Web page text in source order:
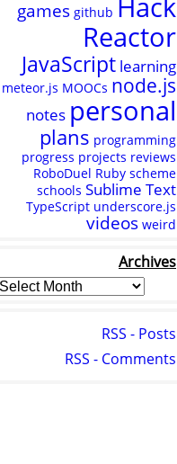
games github Hack
Reactor
JavaScript learning
meteor.js MOOCs node.js
notes personal
plans programming
progress projects reviews
RoboDuel Ruby scheme
schools Sublime Text
TypeScript underscore.js
videos weird
Archives
RSS - Posts
RSS - Comments